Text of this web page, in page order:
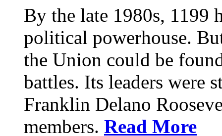
By the late 1980s, 1199
political powerhouse.
the Union could be
battles. Its leaders were
Franklin Delano
members. Read More